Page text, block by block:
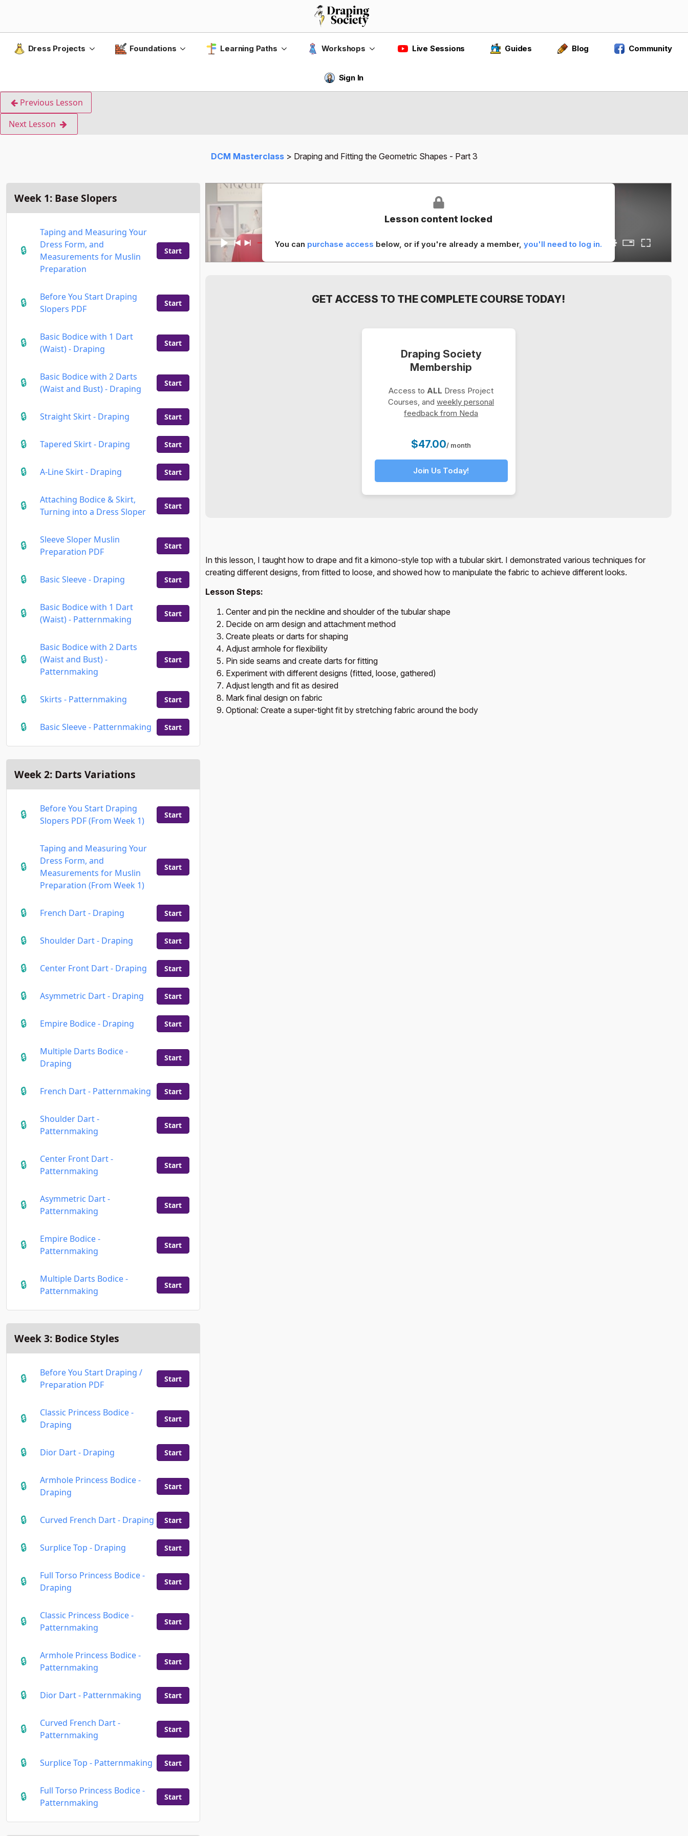
Dress Projects Foundations Learning Paths Workshops Live Sessions Guides Blog Community
Sign In
Previous Lesson
Next Lesson
DCM Masterclass Draping and Fitting the Geometric Shapes - Part 3
Week 1: Base Slopers
Taping and Measuring Your
Dress Form, and
Measurements for Muslin
Preparation
Start
Before You Start Draping
Slopers PDF
Start
Basic Bodice with 1 Dart
(Waist) - Draping
Start
Basic Bodice with 2 Darts
(Waist and Bust) - Draping
Start
Straight Skirt - Draping Start
Tapered Skirt - Draping Start
A-Line Skirt - Draping Start
Attaching Bodice & Skirt,
Turning into a Dress Sloper
Start
Sleeve Sloper Muslin
Preparation PDF
Start
Basic Sleeve - Draping Start
Basic Bodice with 1 Dart
(Waist) - Patternmaking
Start
Basic Bodice with 2 Darts
(Waist and Bust) -
Patternmaking
Start
Skirts - Patternmaking Start
Basic Sleeve - Patternmaking Start
Week 2: Darts Variations
Before You Start Draping
Slopers PDF (From Week 1)
Start
Taping and Measuring Your
Dress Form, and
Measurements for Muslin
Preparation (From Week 1)
Start
French Dart - Draping Start
Shoulder Dart - Draping Start
Center Front Dart - Draping Start
Asymmetric Dart - Draping Start
Empire Bodice - Draping Start
Multiple Darts Bodice -
Draping
Start
French Dart - Patternmaking Start
Shoulder Dart -
Patternmaking
Start
Center Front Dart -
Patternmaking
Start
Asymmetric Dart -
Patternmaking
Start
Empire Bodice -
Patternmaking
Start
Multiple Darts Bodice -
Patternmaking
Start
Week 3: Bodice Styles
Before You Start Draping /
Preparation PDF
Start
Classic Princess Bodice -
Draping
Start
Dior Dart - Draping Start
Armhole Princess Bodice -
Draping
Start
Curved French Dart - Draping Start
Surplice Top - Draping Start
Full Torso Princess Bodice -
Draping
Start
Classic Princess Bodice -
Patternmaking
Start
Armhole Princess Bodice -
Patternmaking
Start
Dior Dart - Patternmaking Start
Curved French Dart -
Patternmaking
Start
Surplice Top - Patternmaking Start
Full Torso Princess Bodice -
Patternmaking
Start
Lesson content locked
You can purchase access below, or if you're already a member,you'll need to log in.
GET ACCESS TO THE COMPLETE COURSE TODAY!
Draping Society
Membership
Access to ALL Dress Project
Courses, andweekly personal
feedback from Neda
$47.00/ month
Join Us Today!
In this lesson, I taught how to drape and fit a kimono-style top with a tubular skirt. I demonstrated various techniques for
creating different designs, from fitted to loose, and showed how to manipulate the fabric to achieve different looks.
Lesson Steps:
Center and pin the neckline and shoulder of the tubular shape
Decide on arm design and attachment method
Create pleats or darts for shaping
Adjust armhole for flexibility
Pin side seams and create darts for fitting
Experiment with different designs (fitted, loose, gathered)
Adjust length and fit as desired
Mark final design on fabric
Optional: Create a super-tight fit by stretching fabric around the body